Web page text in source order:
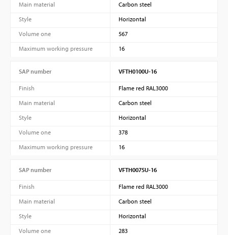
Main material
Carbon steel
Style
Horizontal
Volume one
567
Maximum working pressure
16
SAP number VFTH0100U-16
Finish
Flame red RAL3000
Main material
Carbon steel
Style
Horizontal
Volume one
378
Maximum working pressure
16
SAP number VFTH0075U-16
Finish
Flame red RAL3000
Main material
Carbon steel
Style
Horizontal
Volume one
283